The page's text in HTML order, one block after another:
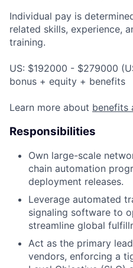
Individual pay is
related skills, experience,
training.
US: $192000 - $279000
bonus + equity + benefits
Learn more about benefits
Responsibilities
Own large-scale
chain automation
deployment releases.
Leverage automated
signaling software to
streamline global
Act as the primary
vendors, enforcing a